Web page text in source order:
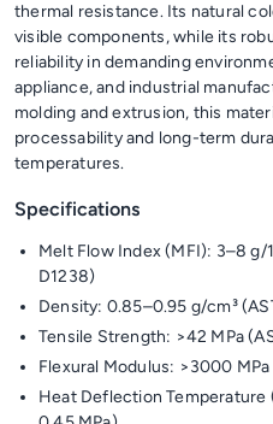
thermal resistance. Its natural
visible components, while its
reliability in demanding
appliance, and industrial
molding and extrusion, this
processability and long-term
temperatures.
Specifications
Melt Flow Index (MFI): 3–8 g/
D1238)
Density: 0.85–0.95 g/cm³
Tensile Strength: >42 MPa
Flexural Modulus: >3000
Heat Deflection Temperature